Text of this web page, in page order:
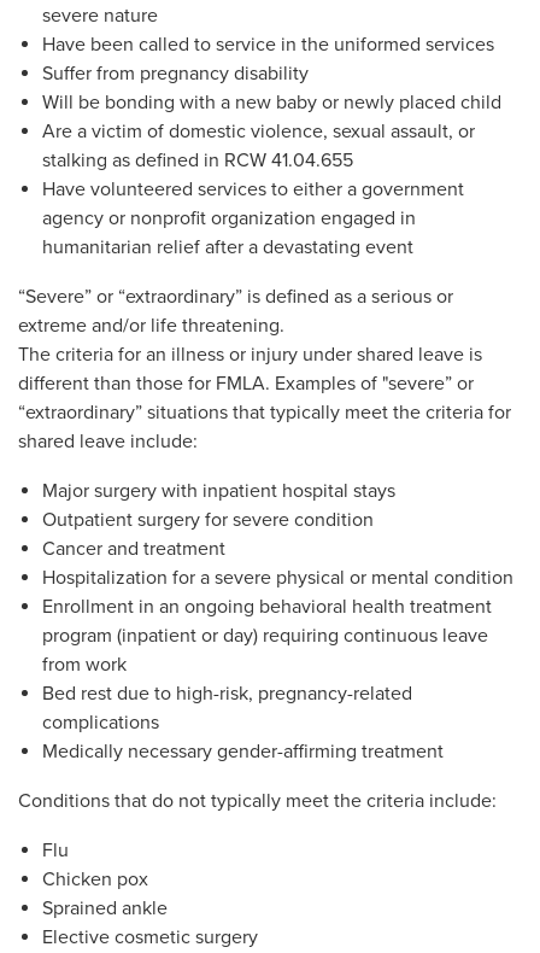
severe nature
Have been called to service in the uniformed services
Suffer from pregnancy disability
Will be bonding with a new baby or newly placed child
Are a victim of domestic violence, sexual assault, or
stalking as defined in RCW 41.04.655
Have volunteered services to either a government
agency or nonprofit organization engaged in
humanitarian relief after a devastating event
“Severe” or “extraordinary” is defined as a serious or
extreme and/or life threatening.
The criteria for an illness or injury under shared leave is
different than those for FMLA. Examples of "severe” or
“extraordinary” situations that typically meet the criteria for
shared leave include:
Major surgery with inpatient hospital stays
Outpatient surgery for severe condition
Cancer and treatment
Hospitalization for a severe physical or mental condition
Enrollment in an ongoing behavioral health treatment
program (inpatient or day) requiring continuous leave
from work
Bed rest due to high-risk, pregnancy-related
complications
Medically necessary gender-affirming treatment
Conditions that do not typically meet the criteria include:
Flu
Chicken pox
Sprained ankle
Elective cosmetic surgery